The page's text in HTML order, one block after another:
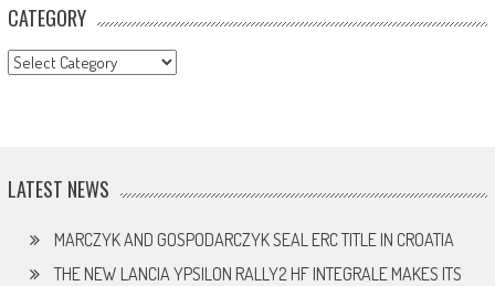
CATEGORY
CATEGORY
LATEST NEWS
MARCZYK AND GOSPODARCZYK SEAL ERC TITLE IN CROATIA
THE NEW LANCIA YPSILON RALLY2 HF INTEGRALE MAKES ITS